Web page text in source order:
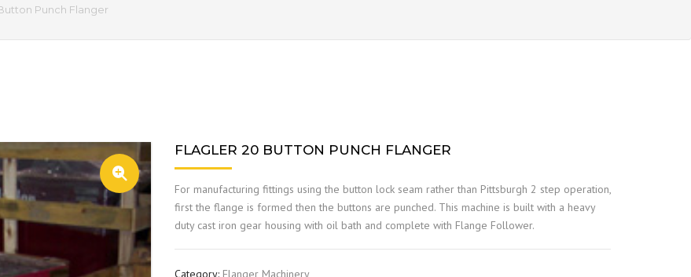
Punch Flanger
FLAGLER 20 BUTTON PUNCH FLANGER
For manufacturing fittings using the button lock seam rather than Pittsburgh 2 step operation,
first the flange is formed then the buttons are punched. This machine is built with a heavy
duty cast iron gear housing with oil bath and complete with Flange Follower.
Category: Flanger Machinery